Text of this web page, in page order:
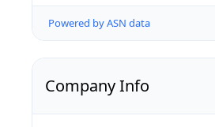
Powered by ASN data
Company Info